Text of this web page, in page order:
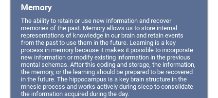
Memory
The ability to retain or use new information and recover
memories of the past. Memory allows us to store internal
representations of knowledge in our brain and retain events
from the past to use them in the future. Learning is a key
process in memory because it makes it possible to incorporate
new information or modify existing information in the previous
mental schemas. After this coding and storage, the information,
the memory, or the learning should be prepared to be recovered
in the future. The hippocampus is a key brain structure in the
mnesic process and works actively during sleep to consolidate
the information acquired during the day.